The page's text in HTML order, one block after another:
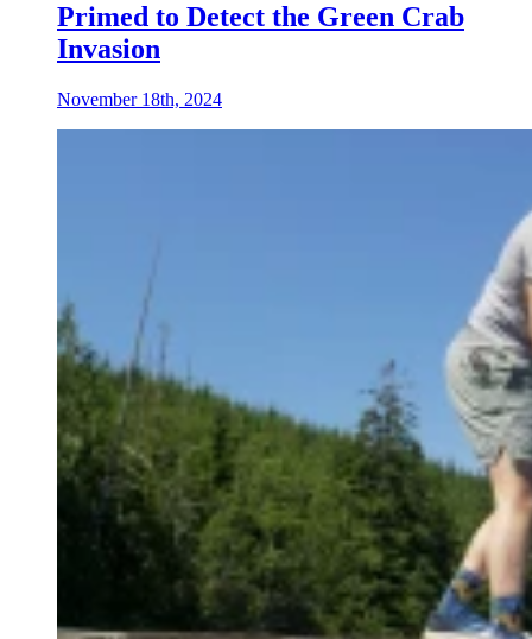
Primed to Detect the Green Crab
Invasion
November 18th, 2024